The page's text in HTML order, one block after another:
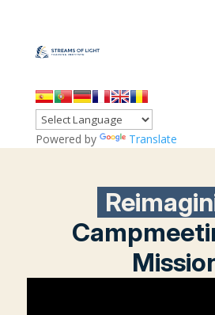
Powered by Translate